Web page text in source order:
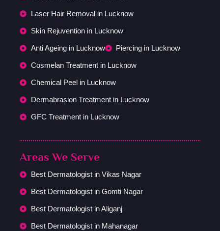
Laser Hair Removal in Lucknow
Skin Rejuvention in Lucknow
Anti Ageing in Lucknow Piercing in Lucknow
Cosmelan Treatment in Lucknow
Chemical Peel in Lucknow
Dermabrasion Treatment in Lucknow
GFC Treatment in Lucknow
Areas We Serve
Best Dermatologist in Vikas Nagar
Best Dermatologist in Gomti Nagar
Best Dermatologist in Aliganj
Best Dermatologist in Mahanagar